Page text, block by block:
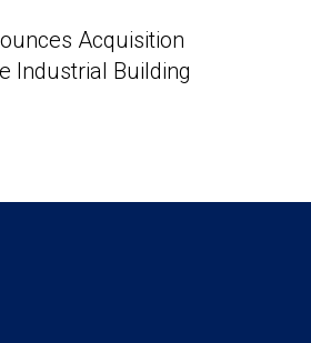
Acquisition
Industrial Building